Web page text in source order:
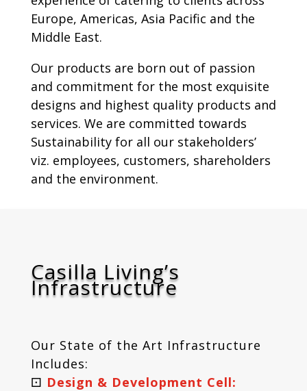
Europe, Americas, Asia Pacific and the
Middle East.
Our products are born out of passion
and commitment for the most exquisite
designs and highest quality products and
services. We are committed towards
Sustainability for all our stakeholders’
viz. employees, customers, shareholders
and the environment.
Casilla Living’s
Infrastructure
Our State of the Art Infrastructure
Includes:
⚀ Design & Development Cell: